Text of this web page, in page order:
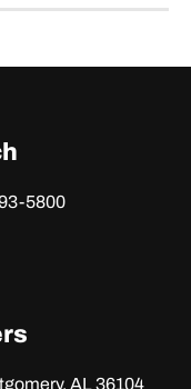
5800
AL 36104